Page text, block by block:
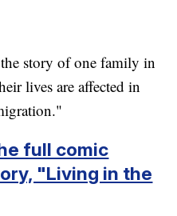
story of one family in
lives are affected in
full comic
"Living in the